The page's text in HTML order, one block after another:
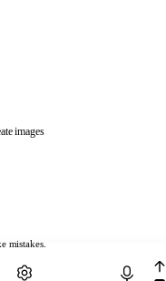
mistakes.
images